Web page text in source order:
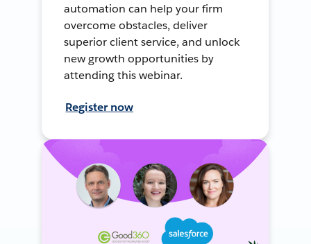
automation can help your firm
overcome obstacles, deliver
superior client service, and unlock
new growth opportunities by
attending this webinar.
Register now